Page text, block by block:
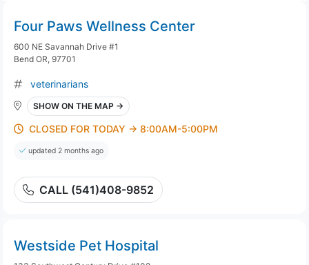
Four Paws Wellness Center
600 NE Savannah Drive #1
Bend OR, 97701
veterinarians
SHOW ON THE MAP →
CLOSED FOR TODAY → 8:00AM-5:00PM
updated 2 months ago
CALL (541)408-9852
Westside Pet Hospital